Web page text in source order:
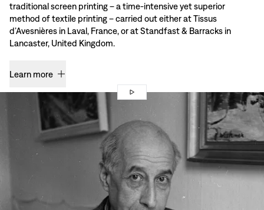
traditional screen printing – a time-intensive yet superior
method of textile printing – carried out either at Tissus
d’Avesnières in Laval, France, or at Standfast & Barracks in
Lancaster, United Kingdom.
Learn more